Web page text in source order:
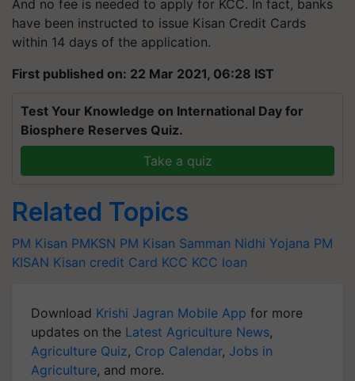
And no fee is needed to apply for KCC. In fact, banks
have been instructed to issue Kisan Credit Cards
within 14 days of the application.
First published on: 22 Mar 2021, 06:28 IST
Test Your Knowledge on International Day for
Biosphere Reserves Quiz.
Take a quiz
Related Topics
PM Kisan PMKSN PM Kisan Samman Nidhi Yojana PM
KISAN Kisan credit Card KCC KCC loan
Download Krishi Jagran Mobile App for more
updates on the Latest Agriculture News,
Agriculture Quiz, Crop Calendar, Jobs in
Agriculture, and more.